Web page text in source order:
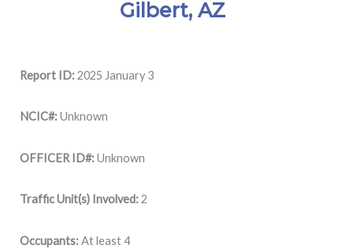
Gilbert, AZ
Report ID:2025 January 3
NCIC#:Unknown
OFFICER ID#:Unknown
Traffic Unit(s) Involved:2
Occupants:At least 4